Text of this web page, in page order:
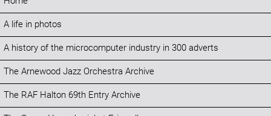
A life in photos
A history of the microcomputer industry in 300 adverts
The Arnewood Jazz Orchestra Archive
The RAF Halton 69th Entry Archive